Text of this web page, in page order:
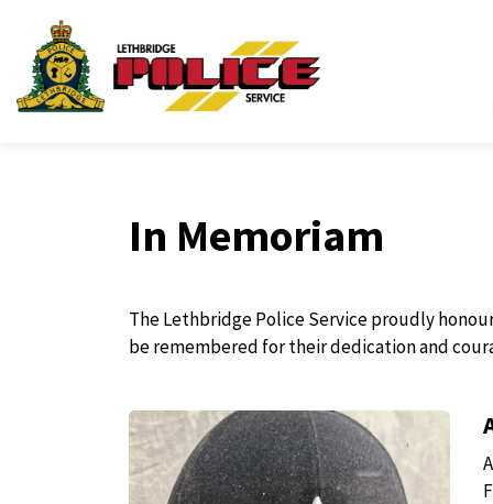
In Memoriam
The Lethbridge Police Service proudly
be remembered for their dedication and